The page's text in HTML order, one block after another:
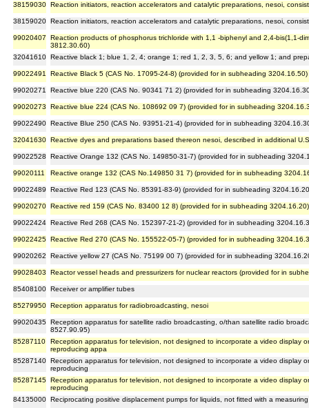
38159030 Reaction initiators, reaction accelerators and catalytic preparations, nesoi,
38159020 Reaction initiators, reaction accelerators and catalytic preparations, nesoi,
99020407
Reaction products of phosphorus trichloride with 1,1 -biphenyl and 2,4-bis(1,1-
3812.30.60)
32041610 Reactive black 1; blue 1, 2, 4; orange 1; red 1, 2, 3, 5, 6; and yellow 1; and
99022491 Reactive Black 5 (CAS No. 17095-24-8) (provided for in subheading 3204.16.50)
99020271 Reactive blue 220 (CAS No. 90341 71 2) (provided for in subheading
99020273 Reactive blue 224 (CAS No. 108692 09 7) (provided for in subheading
99022490 Reactive Blue 250 (CAS No. 93951-21-4) (provided for in subheading
32041630 Reactive dyes and preparations based thereon nesoi, described in additional
99022528 Reactive Orange 132 (CAS No. 149850-31-7) (provided for in subheading
99020111 Reactive orange 132 (CAS No.149850 31 7) (provided for in subheading
99022489 Reactive Red 123 (CAS No. 85391-83-9) (provided for in subheading
99020270 Reactive red 159 (CAS No. 83400 12 8) (provided for in subheading 3204.16.20)
99022424 Reactive Red 268 (CAS No. 152397-21-2) (provided for in subheading
99022425 Reactive Red 270 (CAS No. 155522-05-7) (provided for in subheading
99020262 Reactive yellow 27 (CAS No. 75199 00 7) (provided for in subheading
99028403 Reactor vessel heads and pressurizers for nuclear reactors (provided for in
85408100 Receiver or amplifier tubes
85279950 Reception apparatus for radiobroadcasting, nesoi
99020435 Reception apparatus for satellite radio broadcasting, o/than satellite radio
8527.90.95)
85287110
Reception apparatus for television, not designed to incorporate a video display
reproducing appa
85287140 Reception apparatus for television, not designed to incorporate a video display
reproducing
85287145 Reception apparatus for television, not designed to incorporate a video display
reproducing
84135000 Reciprocating positive displacement pumps for liquids, not fitted with a